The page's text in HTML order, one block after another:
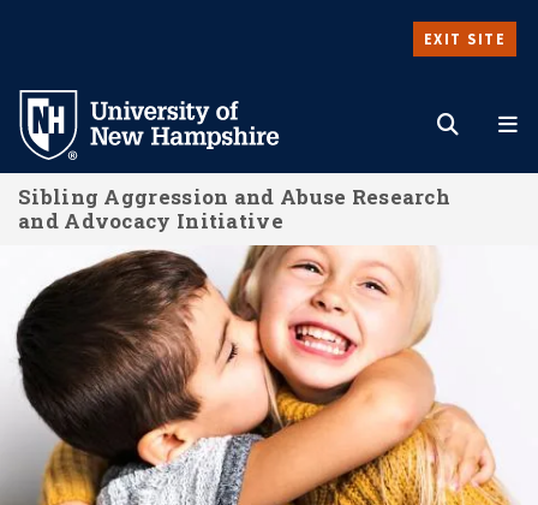
main
content
EXIT SITE
Search
Sibling Aggression and Abuse Research
and Advocacy Initiative
About